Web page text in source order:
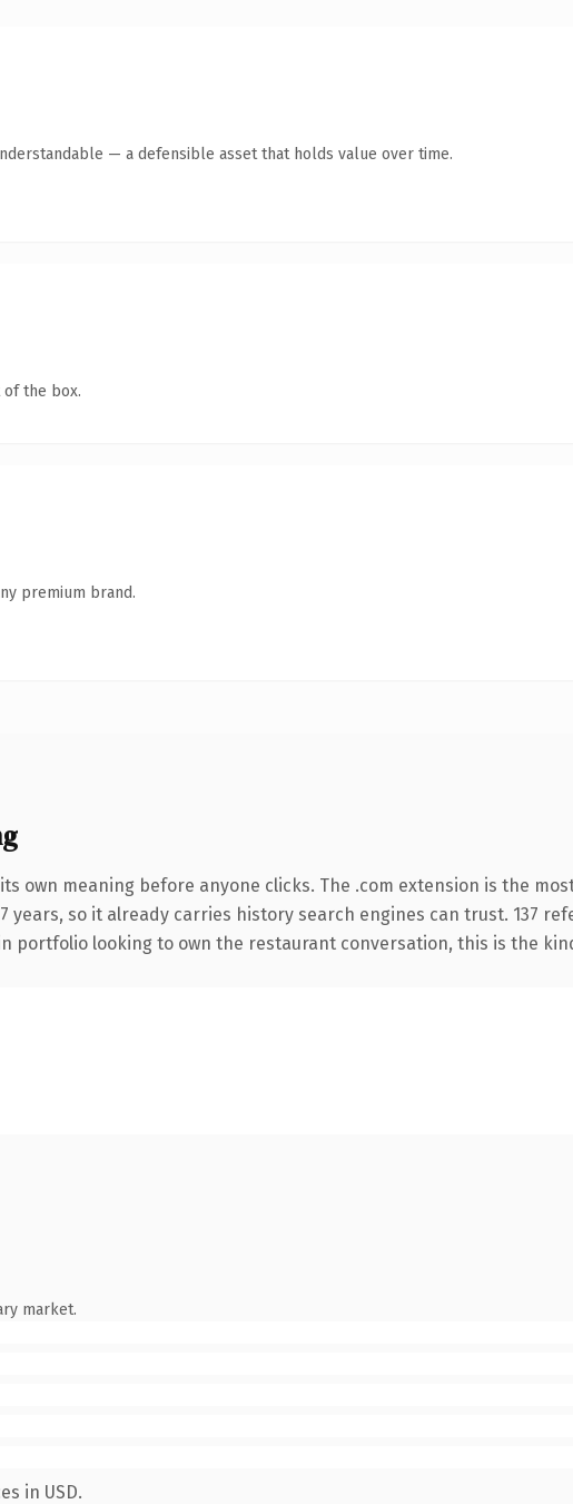
— a defensible asset that holds value over time.
the box.
premium brand.
own meaning before anyone clicks. The .com extension is the
years, so it already carries history search engines can trust. 137
portfolio looking to own the restaurant conversation, this is the
market.
in USD.